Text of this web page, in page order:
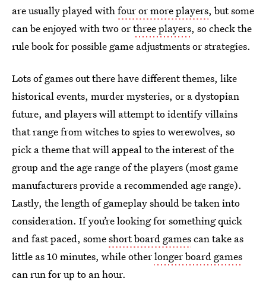
are usually played withfour or more players, but some
can be enjoyed with two orthree players, so check the
rule book for possible game adjustments or strategies.
Lots of games out there have different themes, like
historical events, murder mysteries, or a dystopian
future, and players will attempt to identify villains
that range from witches to spies to werewolves, so
pick a theme that will appeal to the interest of the
group and the age range of the players (most game
manufacturers provide a recommended age range).
Lastly, the length of gameplay should be taken into
consideration. If you’re looking for something quick
and fast paced, someshort board gamescan take as
little as 10 minutes, while otherlonger board games
can run for up to an hour.